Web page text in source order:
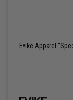
Evike Apparel